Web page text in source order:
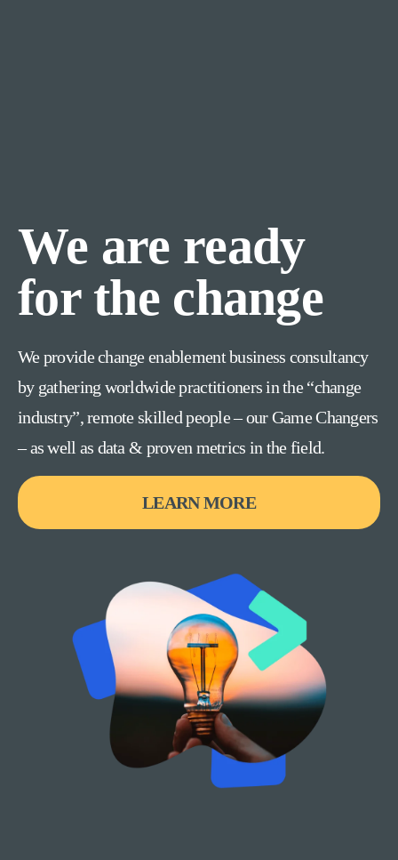
We are ready
for the change
We provide change enablement business consultancy
by gathering worldwide practitioners in the “change
industry”, remote skilled people – our Game Changers
– as well as data & proven metrics in the field.
LEARN MORE